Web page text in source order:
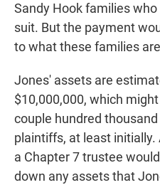
Sandy Hook families
suit. But the payment
to what these families
Jones' assets are
$10,000,000, which
couple hundred
plaintiffs, at least initially.
a Chapter 7 trustee
down any assets that